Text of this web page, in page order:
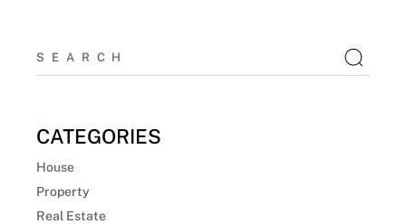
CATEGORIES
House
Property
Real Estate